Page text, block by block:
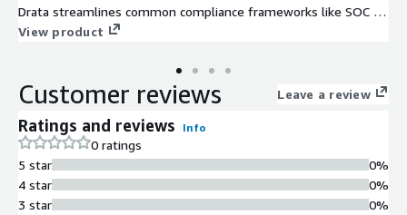
Drata streamlines common compliance frameworks like SOC 2,
ISO 27001, GDPR, and more and allows you to share your real-
build trust and accelerate growth.
View product
Customer reviews Leave a review
Ratings and reviews Info
0 ratings
5 star
4 star
3 star
0%
0%
0%